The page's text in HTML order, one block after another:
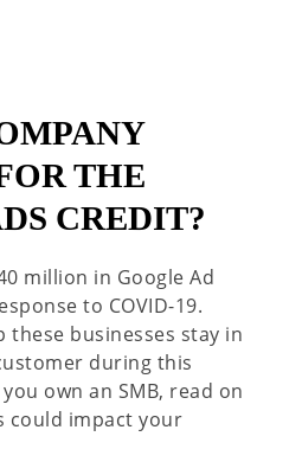
THE
CREDIT?
million in Google Ad
to COVID-19.
these businesses stay in
during this
own an SMB, read on
could impact your